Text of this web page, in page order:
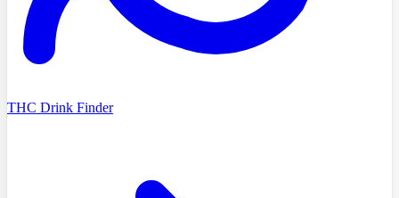
THC Drink Finder